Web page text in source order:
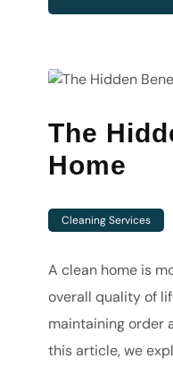
The
Home
Cleaning Services
A clean home is
overall quality of
maintaining order
this article, we